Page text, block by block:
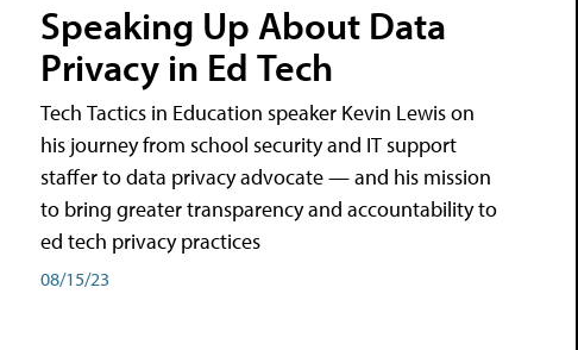
Speaking Up About Data
Privacy in Ed Tech
Tech Tactics in Education speaker Kevin Lewis on
his journey from school security and IT support
staffer to data privacy advocate — and his mission
to bring greater transparency and accountability to
ed tech privacy practices
08/15/23